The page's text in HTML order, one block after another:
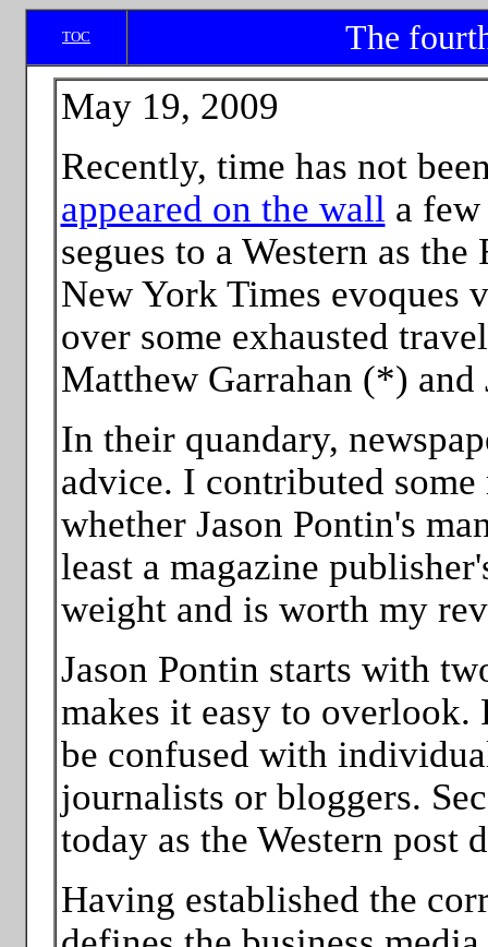
TOC The
May 19, 2009
Recently, time has not
appeared on the wall a
segues to a Western as
New York Times
over some exhausted
Matthew Garrahan (*)
In their quandary,
advice. I contributed
whether Jason Pontin's
least a magazine
weight and is worth my
Jason Pontin starts with
makes it easy to overlook.
be confused with
journalists or bloggers.
today as the Western post
Having established the